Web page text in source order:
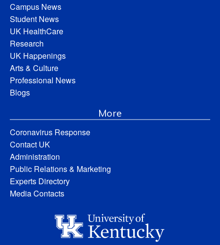
Campus News
Student News
UK HealthCare
Research
UK Happenings
Arts & Culture
Professional News
Blogs
More
Coronavirus Response
Contact UK
Administration
Public Relations & Marketing
Experts Directory
Media Contacts